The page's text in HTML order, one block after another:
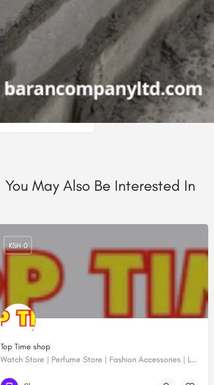
You May Also Be Interested In
Top Time shop
Watch Store | Perfume Store | Fashion Accessories | Luxury Watches | Online Shopping
+254704000045
KSH 0